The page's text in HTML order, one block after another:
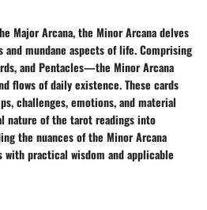
Major Arcana, the Minor Arcana delves
mundane aspects of life. Comprising
and Pentacles—the Minor Arcana
flows of daily existence. These cards
challenges, emotions, and material
nature of the tarot readings into
the nuances of the Minor Arcana
practical wisdom and applicable